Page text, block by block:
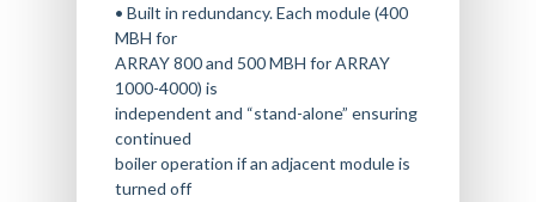
• Built in redundancy. Each module (400
MBH for
ARRAY 800 and 500 MBH for ARRAY
1000-4000) is
independent and “stand-alone” ensuring
continued
boiler operation if an adjacent module is
turned off
HOME
BOILER SERVICES
BOILER RENTAL
SYSTEM DESIGN & NEW
HOUSTON
ABOUT